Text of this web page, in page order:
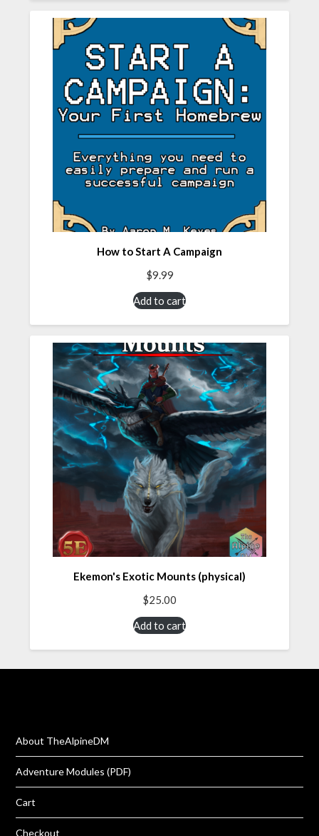
How to Start A Campaign
$9.99
Add to cart
Ekemon's Exotic Mounts (physical)
$25.00
Add to cart
About TheAlpineDM
Adventure Modules (PDF)
Cart
Checkout